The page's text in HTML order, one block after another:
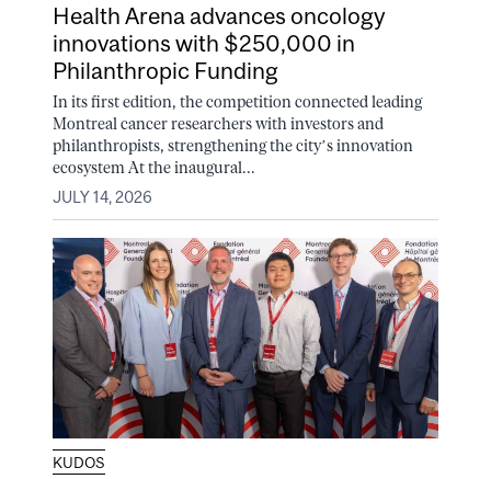
Health Arena advances oncology
innovations with $250,000 in
Philanthropic Funding
In its first edition, the competition connected leading
Montreal cancer researchers with investors and
philanthropists, strengthening the city’s innovation
ecosystem At the inaugural...
JULY 14, 2026
KUDOS